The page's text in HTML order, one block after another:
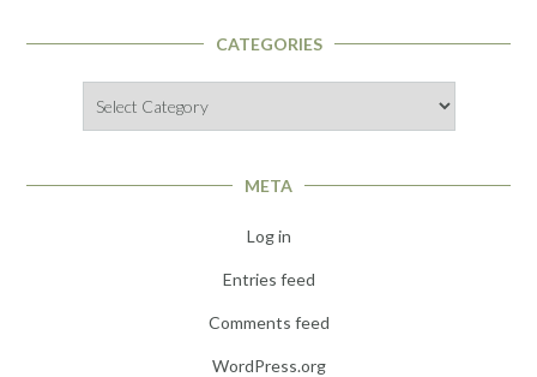
CATEGORIES
META
Log in
Entries feed
Comments feed
WordPress.org